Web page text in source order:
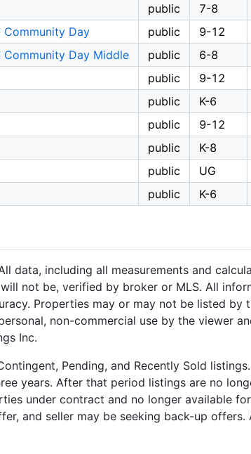
public 7-8
Community Day
public 9-12
Day Middle
public 6-8
public 9-12
public K-6
public 9-12
public K-8
public UG
public K-6
data, including all measurements and
not be, verified by broker or MLS. All
Properties may or may not be listed by
non-commercial use by the viewer
Inc.
Pending, and Recently Sold
years. After that period listings are no
under contract and no longer available
and seller may be seeking back-up